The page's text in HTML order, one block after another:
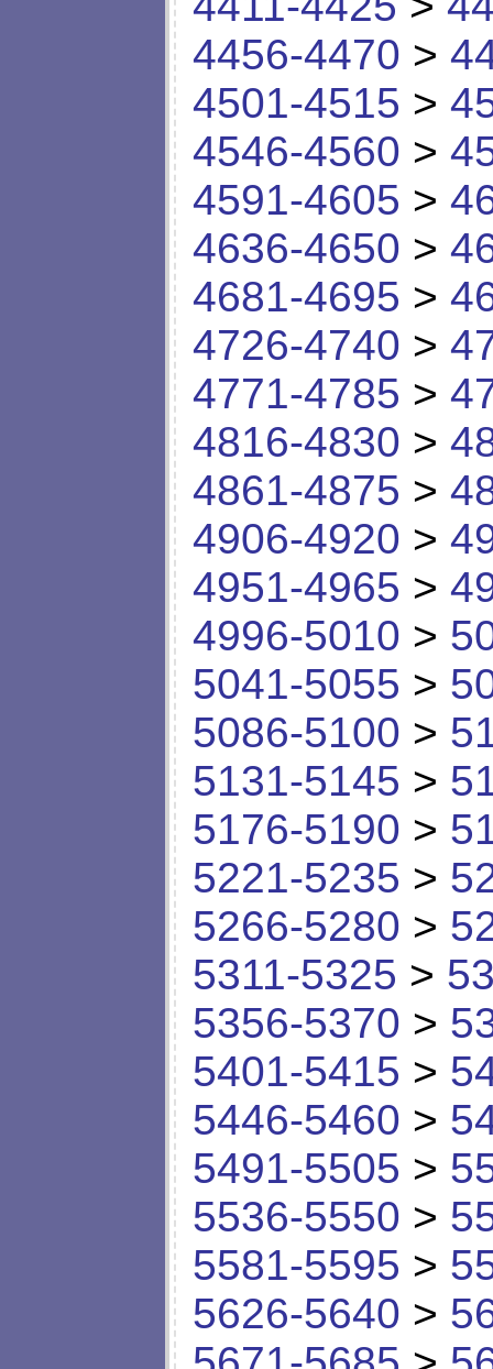
4456-4470 >
4501-4515 >
4546-4560 >
4591-4605 >
4636-4650 >
4681-4695 >
4726-4740 >
4771-4785 >
4816-4830 >
4861-4875 >
4906-4920 >
4951-4965 >
4996-5010 >
5041-5055 >
5086-5100 >
5131-5145 >
5176-5190 >
5221-5235 >
5266-5280 >
5311-5325 >
5356-5370 >
5401-5415 >
5446-5460 >
5491-5505 >
5536-5550 >
5581-5595 >
5626-5640 >